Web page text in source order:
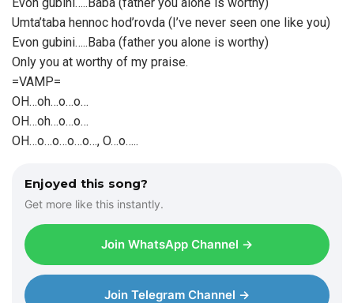
Umta’taba hennoc hod’rovda (I’ve never seen one like you)
Evon gubini…..Baba (father you alone is worthy)
Only you at worthy of my praise.
=VAMP=
OH…oh…o…o…
OH…oh…o…o…
OH…o…o…o…o…, O…o…..
Enjoyed this song?
Get more like this instantly.
Join WhatsApp Channel →
Join Telegram Channel →